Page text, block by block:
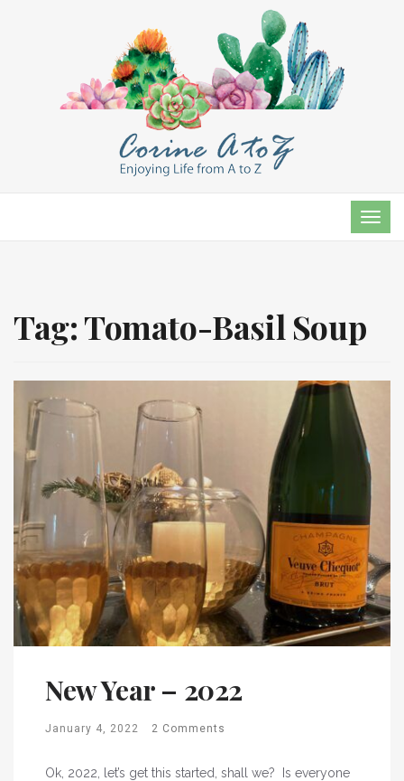
Tag:Tomato-Basil Soup
New Year – 2022
January 4, 2022 2 Comments
Ok, 2022, let’s get this started, shall we? Is everyone